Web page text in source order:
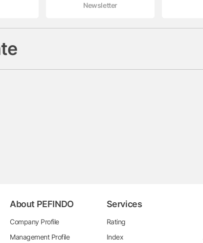
Newsletter
About PEFINDO
Company Profile
Management Profile
Services
Rating
Index